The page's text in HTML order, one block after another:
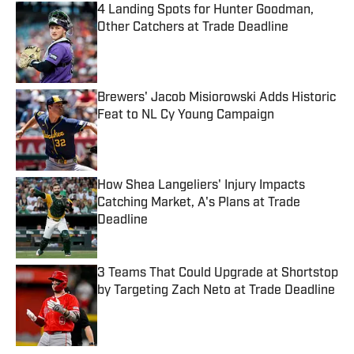
4 Landing Spots for Hunter Goodman,
Other Catchers at Trade Deadline
Published by on Invalid Date
Brewers' Jacob Misiorowski Adds Historic
Feat to NL Cy Young Campaign
Published by on Invalid Date
How Shea Langeliers' Injury Impacts
Catching Market, A's Plans at Trade
Deadline
Published by on Invalid Date
3 Teams That Could Upgrade at Shortstop
by Targeting Zach Neto at Trade Deadline
Published by on Invalid Date